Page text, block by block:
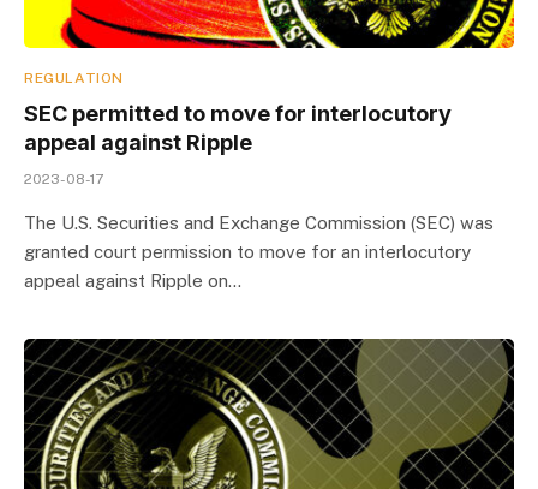
REGULATION
SEC permitted to move for interlocutory
appeal against Ripple
2023-08-17
The U.S. Securities and Exchange Commission (SEC) was
granted court permission to move for an interlocutory
appeal against Ripple on…